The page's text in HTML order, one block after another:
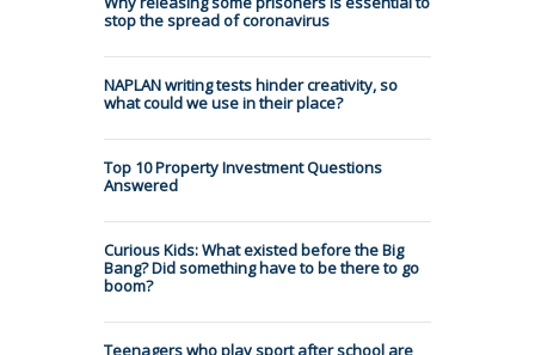
stop the spread of coronavirus
NAPLAN writing tests hinder creativity, so
what could we use in their place?
Top 10 Property Investment Questions
Answered
Curious Kids: What existed before the Big
Bang? Did something have to be there to go
boom?
Teenagers who play sport after school are